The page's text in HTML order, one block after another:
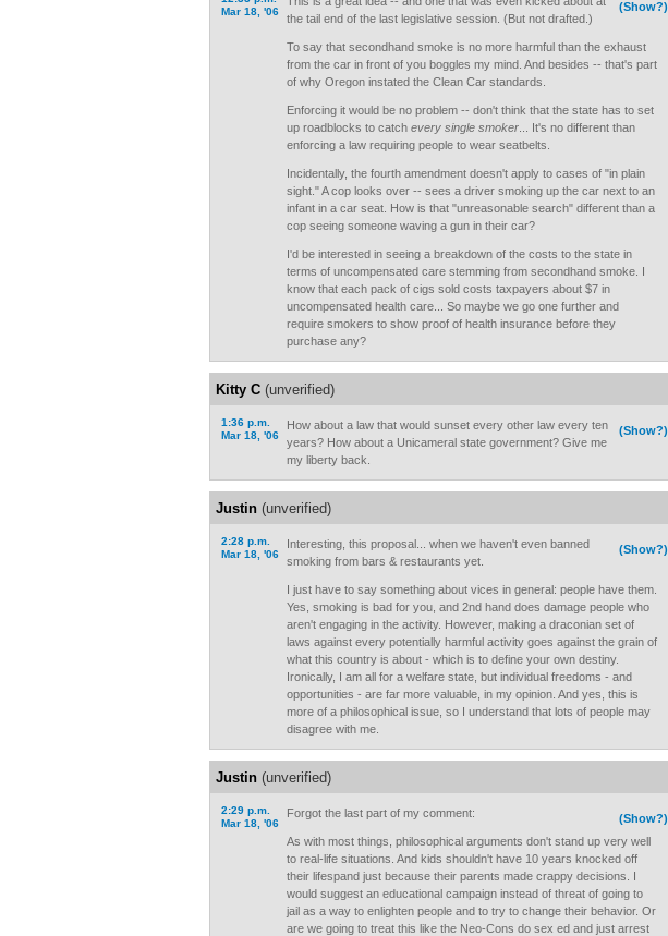
Mar 18, '06
(Show?)
the tail end of the last legislative session. (But not drafted.)
To say that secondhand smoke is no more harmful than the exhaust
from the car in front of you boggles my mind. And besides -- that's part
of why Oregon instated the Clean Car standards.
Enforcing it would be no problem -- don't think that the state has to set
up roadblocks to catch every single smoker ... It's no different than
enforcing a law requiring people to wear seatbelts.
Incidentally, the fourth amendment doesn't apply to cases of "in plain
sight." A cop looks over -- sees a driver smoking up the car next to an
infant in a car seat. How is that "unreasonable search" different than a
cop seeing someone waving a gun in their car?
I'd be interested in seeing a breakdown of the costs to the state in
terms of uncompensated care stemming from secondhand smoke. I
know that each pack of cigs sold costs taxpayers about $7 in
uncompensated health care... So maybe we go one further and
require smokers to show proof of health insurance before they
purchase any?
Kitty C (unverified)
1:36 p.m.
Mar 18, '06
(Show?)
How about a law that would sunset every other law every ten
years? How about a Unicameral state government? Give me
my liberty back.
Justin (unverified)
2:28 p.m.
Mar 18, '06
(Show?)
Interesting, this proposal... when we haven't even banned
smoking from bars & restaurants yet.
I just have to say something about vices in general: people have them.
Yes, smoking is bad for you, and 2nd hand does damage people who
aren't engaging in the activity. However, making a draconian set of
laws against every potentially harmful activity goes against the grain of
what this country is about - which is to define your own destiny.
Ironically, I am all for a welfare state, but individual freedoms - and
opportunities - are far more valuable, in my opinion. And yes, this is
more of a philosophical issue, so I understand that lots of people may
disagree with me.
Justin (unverified)
2:29 p.m.
Mar 18, '06
(Show?)
Forgot the last part of my comment:
As with most things, philosophical arguments don't stand up very well
to real-life situations. And kids shouldn't have 10 years knocked off
their lifespand just because their parents made crappy decisions. I
would suggest an educational campaign instead of threat of going to
jail as a way to enlighten people and to try to change their behavior. Or
are we going to treat this like the Neo-Cons do sex ed and just arrest